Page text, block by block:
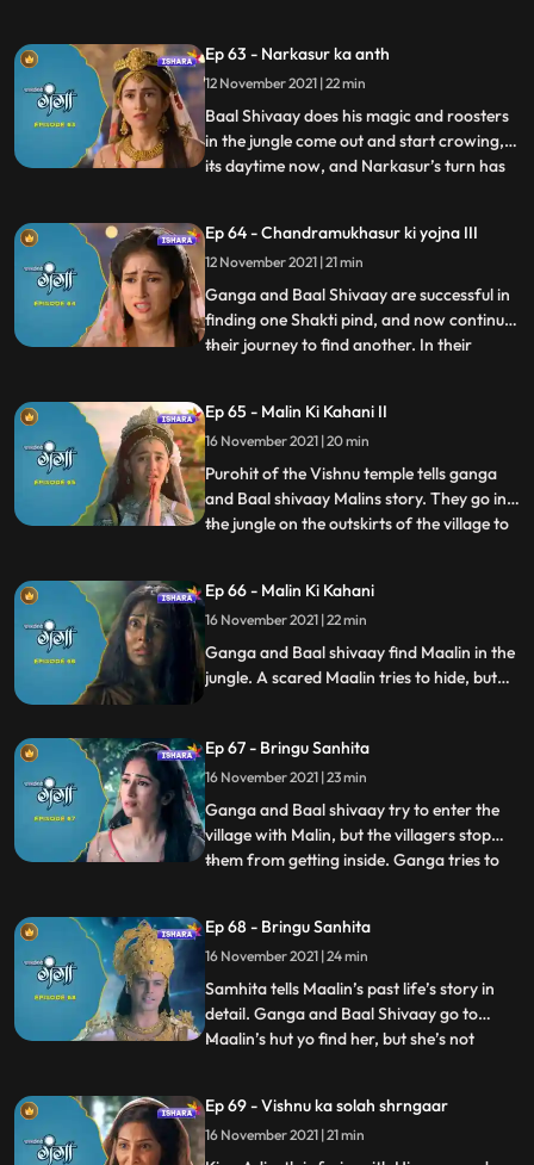
find it. Its night, and its Narkasur’s turn to
find the Shakti pind. Chandramukhasur
wat Himwan’s pala
Ep 63 - Narkasur ka anth
12 November 2021 | 22 min
Baal Shivaay does his magic and roosters
in the jungle come out and start crowing,
its daytime now, and Narkasur’s turn has
morning. When ready to do sthapna,
narkasur returns, and wants to take the
pind, when Baal SHivaay fig
...
Ep 64 - Chandramukhasur ki yojna III
12 November 2021 | 21 min
Ganga and Baal Shivaay are successful in
finding one Shakti pind, and now continue
their journey to find another. In their
tells them the reason why. Himwan has to
donate his crown too, to match
Chandramukhasur’s bod
...
Ep 65 - Malin Ki Kahani II
16 November 2021 | 20 min
Purohit of the Vishnu temple tells ganga
and Baal shivaay Malins story. They go in
the jungle on the outskirts of the village to
which he fails. He again tries by asking for
a child’s head as a donation and
repayment of h
...
Ep 66 - Malin Ki Kahani
16 November 2021 | 22 min
Ganga and Baal shivaay find Maalin in the
jungle. A scared Maalin tries to hide, but
decides to help Maalin. Himwan has set out
in forest to kill and acquire the head of a
child, and is about to do so.
Ep 67 - Bringu Sanhita
16 November 2021 | 23 min
Ganga and Baal shivaay try to enter the
village with Malin, but the villagers stop
them from getting inside. Ganga tries to
doing a yagya of bringu sanhita, they do
so and Sanitha tells Ganga and Baal
Shivaay that maalin
...
Ep 68 - Bringu Sanhita
16 November 2021 | 24 min
Samhita tells Maalin’s past life’s story in
detail. Ganga and Baal Shivaay go to
Maalin’s hut yo find her, but she’s not
for her in the Jungle. Maalin is avoiding
them, and in her attempt to do so she ws
...
Ep 69 - Vishnu ka solah shrngaar
16 November 2021 | 21 min